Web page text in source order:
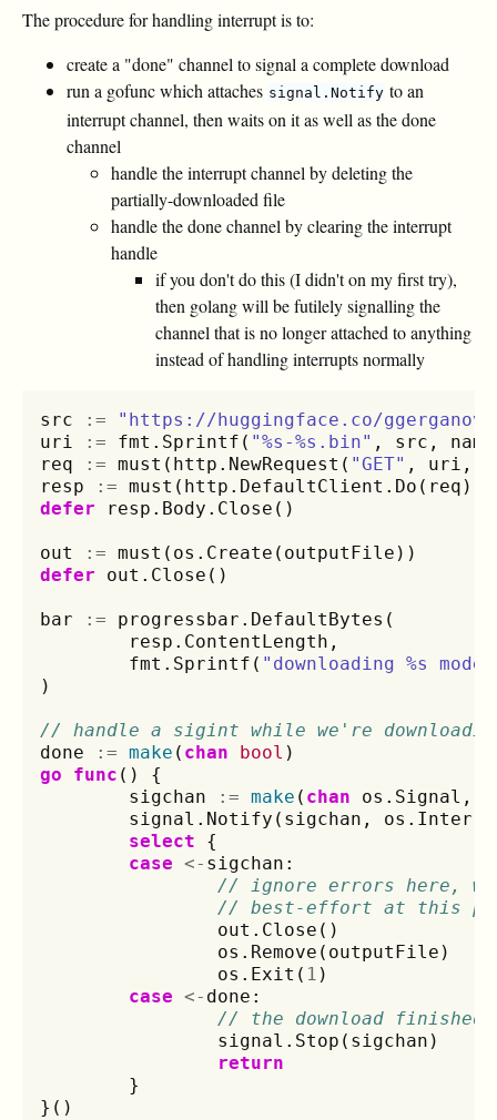
The procedure for handling interrupt is to:
create a "done" channel to signal a complete download
run a gofunc which attaches signal.Notify to an
interrupt channel, then waits on it as well as the done
channel
handle the interrupt channel by deleting the
partially-downloaded file
handle the done channel by clearing the interrupt
handle
if you don't do this (I didn't on my first try),
then golang will be futilely signalling the
channel that is no longer attached to anything
instead of handling interrupts normally
src :=
"https://huggingface.co/
uri
:= fmt . Sprintf ( "%s-%s.bin" , src , name
req
:= must ( http . NewRequest ( "GET" , uri ,
resp
:= must ( http . DefaultClient . Do ( req ))
defer
resp . Body . Close ()
out := must ( os . Create ( outputFile ))
defer
out . Close ()
bar := progressbar . DefaultBytes (
resp . ContentLength ,
fmt . Sprintf ( "downloading %s
)
// handle a sigint while we're
done
:= make ( chan bool )
go
func ()
{
sigchan
:= make ( chan os . Signal ,
signal . Notify ( sigchan , os .
select
{
case <- sigchan :
// ignore errors here,
// best-effort at this
out . Close ()
os . Remove ( outputFile )
os . Exit ( 1 )
case <- done :
// the download finished,
signal . Stop ( sigchan )
return
}
}()